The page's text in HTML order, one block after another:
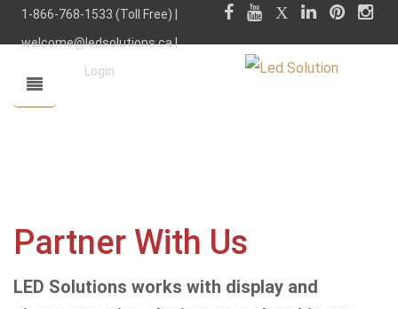
1-866-768-1533 (Toll Free) |
welcome@ledsolutions.ca|
Login
Partner With Us
LED Solutions works with display and